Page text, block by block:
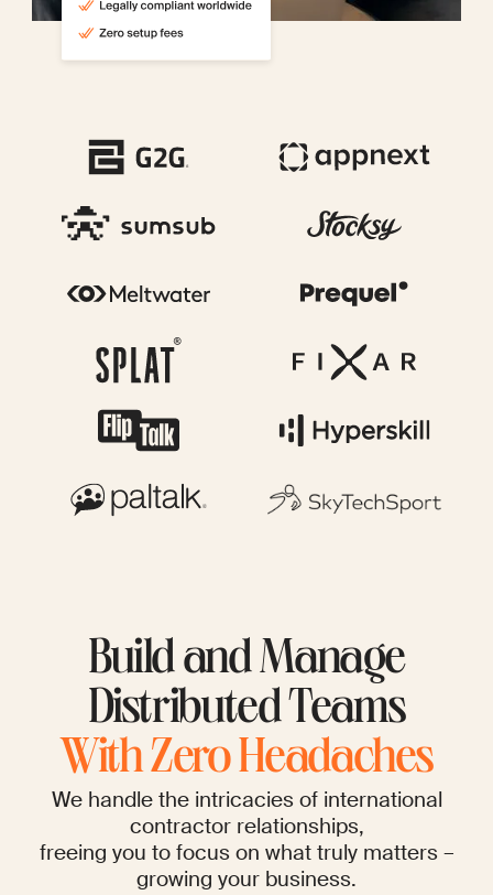
Build and Manage
Distributed Teams
With Zero Headaches
We handle the intricacies of international
contractor relationships,
freeing you to focus on what truly matters –
growing your business.